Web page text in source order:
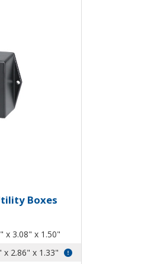
Utility Box
Boxes
x 3.08" x 1.50"
x 2.86" x 1.33"